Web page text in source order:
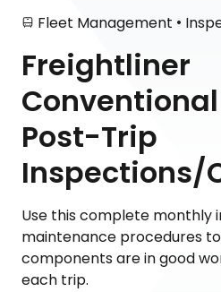
Fleet Management •
Freightliner
Post-Trip
Inspections/
Use this complete monthly
maintenance procedures
components are in good
each trip.